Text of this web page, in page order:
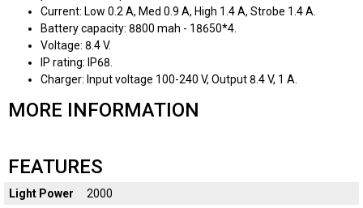
Current: Low 0.2 A, Med 0.9 A, High 1.4 A, Strobe 1.4 A.
Battery capacity: 8800 mah - 18650*4.
Voltage: 8.4 V.
IP rating: IP68.
Charger: Input voltage 100-240 V, Output 8.4 V, 1 A.
MORE INFORMATION
FEATURES
Light Power 2000